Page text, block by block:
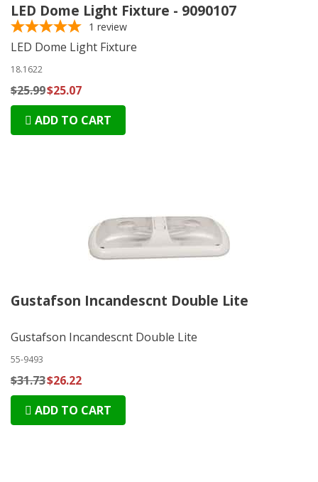
LED Dome Light Fixture - 9090107
1 review
LED Dome Light Fixture
18.1622
$25.99$25.07
ADD TO CART
Gustafson Incandescnt Double Lite
Gustafson Incandescnt Double Lite
55-9493
$31.73$26.22
ADD TO CART